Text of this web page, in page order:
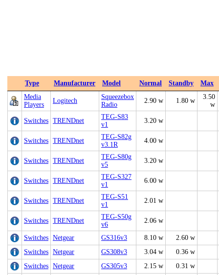
Type Manufacturer Model Normal Standby
Max
Media
Players
Logitech
Squeezebox
Radio
2.90 w 1.80 w
3.50
w
Switches TRENDnet
TEG-S83
v1
3.20 w
Switches TRENDnet
TEG-S82g
v3.1R
4.00 w
Switches TRENDnet
TEG-S80g
v5
3.20 w
Switches TRENDnet
TEG-S327
v1
6.00 w
Switches TRENDnet
TEG-S51
v1
2.01 w
Switches TRENDnet
TEG-S50g
v6
2.06 w
Switches Netgear GS316v3 8.10 w
2.60 w
Switches Netgear GS308v3 3.04 w
0.36 w
Switches Netgear GS305v3 2.15 w 0.31 w